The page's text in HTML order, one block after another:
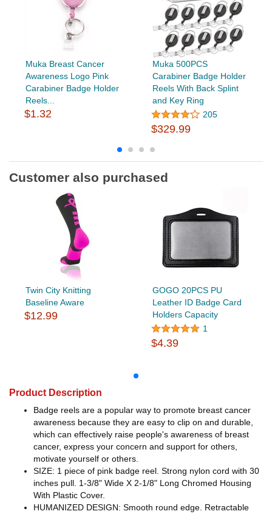
Muka Breast Cancer
Awareness Logo Pink
Carabiner Badge Holder
Reels...
$1.32
Muka 500PCS
Carabiner Badge Holder
Reels With Back Splint
and Key Ring
205
$329.99
Customer also purchased
Twin City Knitting
Baseline Aware
$12.99
GOGO 20PCS PU
Leather ID Badge Card
Holders Capacity
1
$4.39
Product Description
Badge reels are a popular way to promote breast cancer
awareness because they are easy to clip on and durable,
which can effectively raise people's awareness of breast
cancer, express your concern and support for others,
motivate yourself or others.
SIZE: 1 piece of pink badge reel. Strong nylon cord with 30
inches pull. 1-3/8" Wide X 2-1/8" Long Chromed Housing
With Plastic Cover.
HUMANIZED DESIGN: Smooth round edge. Retractable